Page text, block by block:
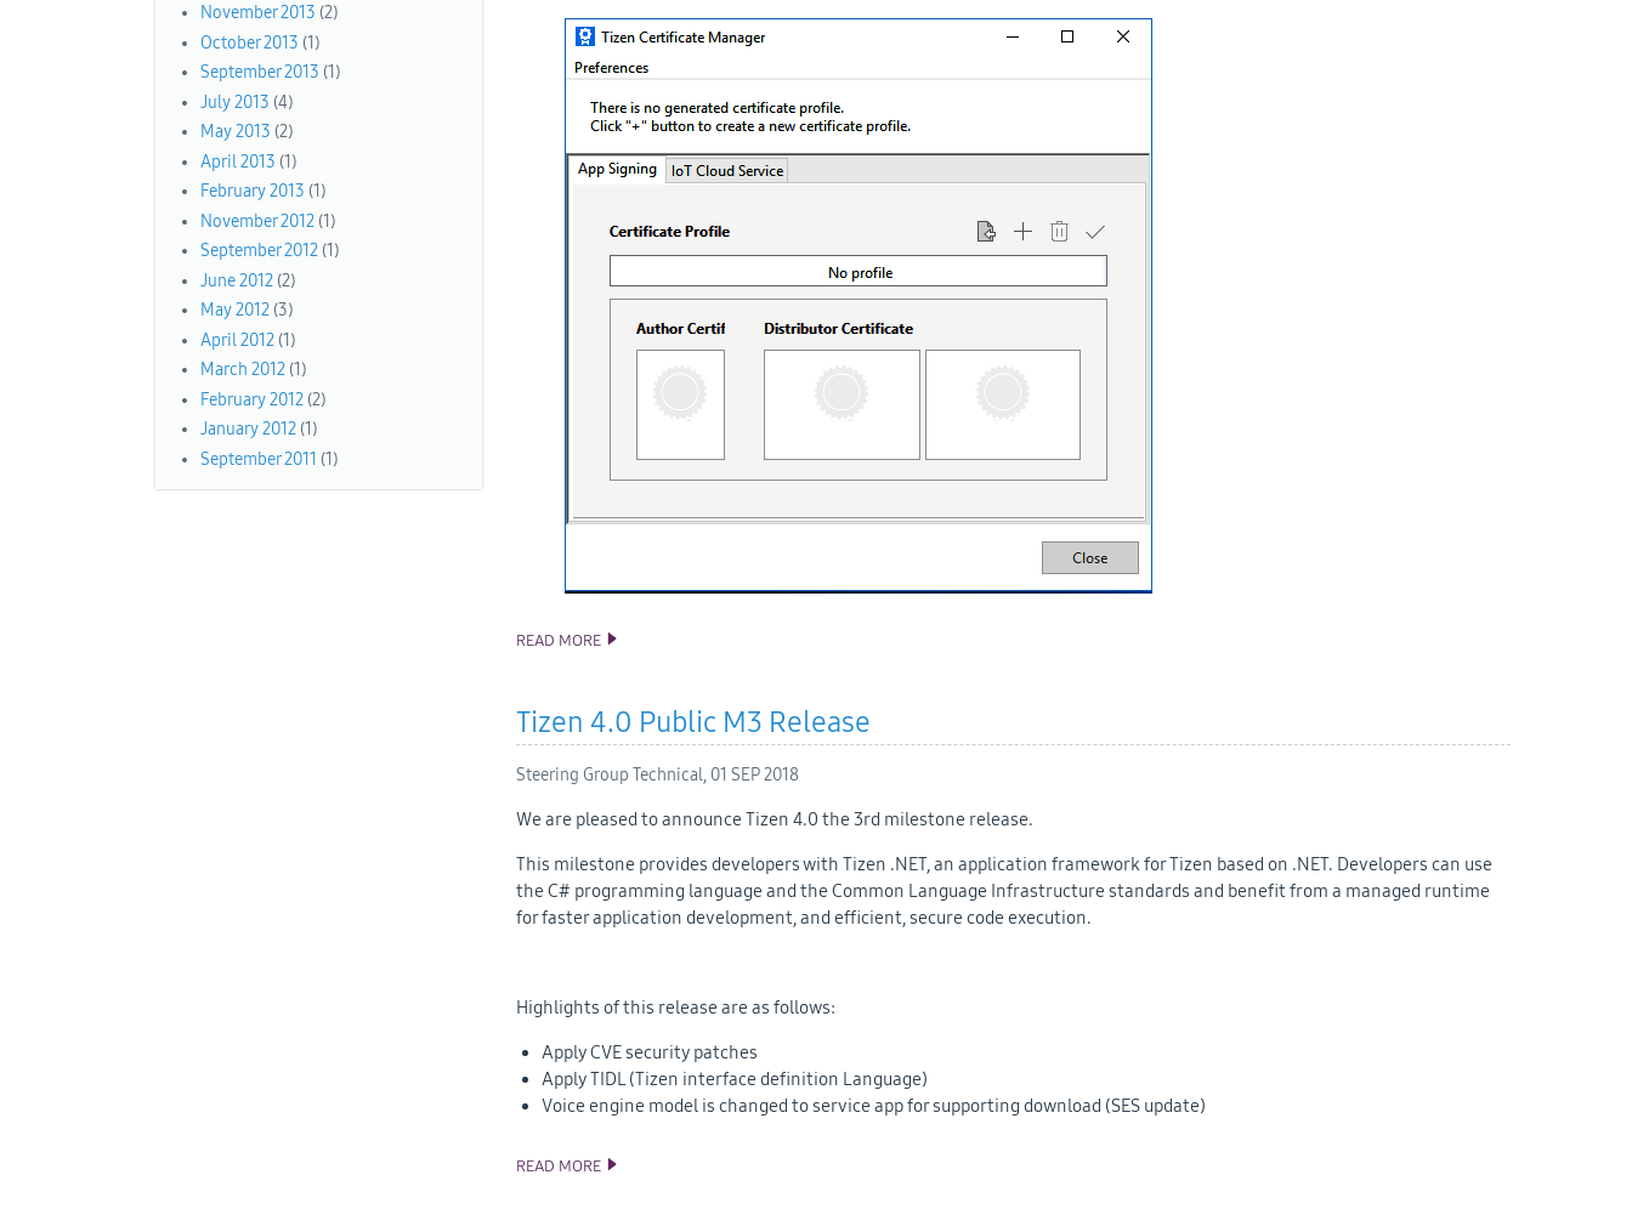
READ MORE TIZEN STUDIO 2.5 RELEASE
Tizen 4.0 Public M3 Release
Steering Group Technical, 01 SEP 2018
We are pleased to announce Tizen 4.0 the 3rd milestone release.
This milestone provides developers with Tizen .NET, an application framework for Tizen based on .NET. Developers can use
the C# programming language and the Common Language Infrastructure standards and benefit from a managed runtime
for faster application development, and efficient, secure code execution.
Highlights of this release are as follows:
Apply CVE security patches
Apply TIDL (Tizen interface definition Language)
Voice engine model is changed to service app for supporting download (SES update)
READ MORE TIZEN 4.0 PUBLIC M3 RELEASE
November 2013 (2)
October 2013 (1)
September 2013 (1)
July 2013 (4)
May 2013 (2)
April 2013 (1)
February 2013 (1)
November 2012(1)
September 2012(1)
June 2012(2)
May 2012(3)
April 2012(1)
March 2012(1)
February 2012(2)
January 2012(1)
September 2011 (1)